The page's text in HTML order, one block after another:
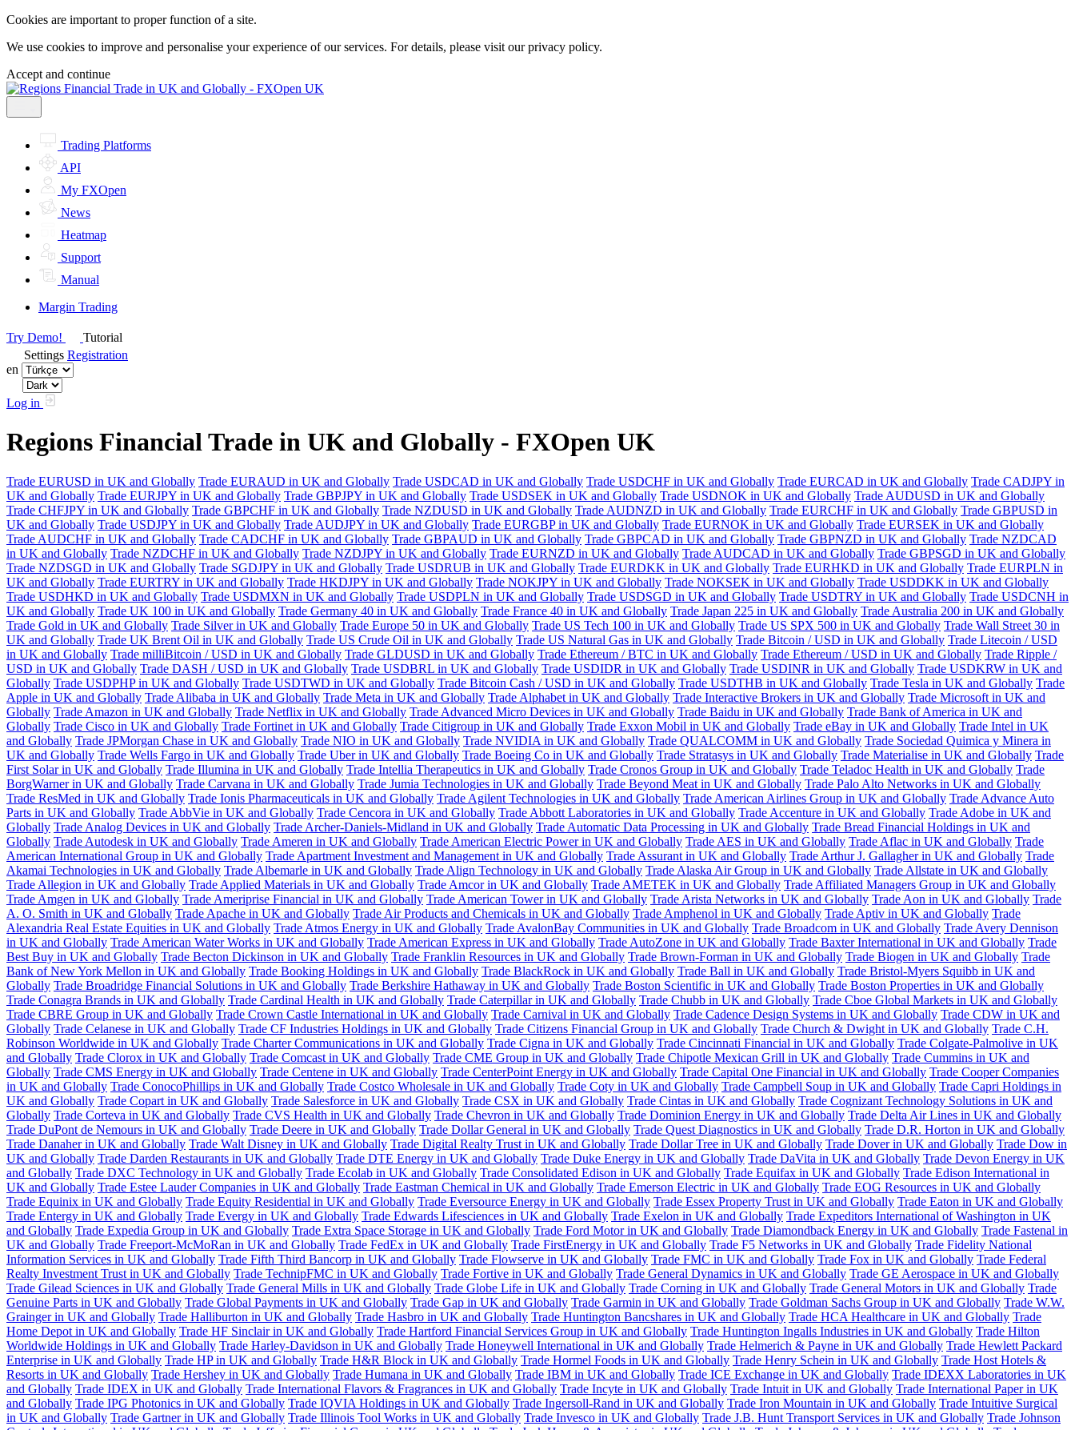
Cookies are important to proper function of a site.
We use cookies to improve and personalise your experience of our services. For details, please visit ourprivacy policy.
Accept and continue
Trading Platforms
API
My FXOpen
News
Heatmap
Support
Manual
Margin Trading
Try Demo!
Tutorial
Settings Registration
en
Log in
Regions Financial Trade in UK and Globally - FXOpen UK
Trade EURUSD in UK and Globally Trade EURAUD in UK and Globally Trade USDCAD in UK and Globally Trade USDCHF in UK and Globally Trade EURCAD in UK and Globally Trade CADJPY in
UK and Globally Trade EURJPY in UK and Globally Trade GBPJPY in UK and Globally Trade USDSEK in UK and Globally Trade USDNOK in UK and Globally Trade AUDUSD in UK and Globally
Trade CHFJPY in UK and Globally Trade GBPCHF in UK and Globally Trade NZDUSD in UK and Globally Trade AUDNZD in UK and Globally Trade EURCHF in UK and Globally Trade GBPUSD in
UK and Globally Trade USDJPY in UK and Globally Trade AUDJPY in UK and Globally Trade EURGBP in UK and Globally Trade EURNOK in UK and Globally Trade EURSEK in UK and Globally
Trade AUDCHF in UK and Globally Trade CADCHF in UK and Globally Trade GBPAUD in UK and Globally Trade GBPCAD in UK and Globally Trade GBPNZD in UK and Globally Trade NZDCAD
in UK and Globally Trade NZDCHF in UK and Globally Trade NZDJPY in UK and Globally Trade EURNZD in UK and Globally Trade AUDCAD in UK and Globally Trade GBPSGD in UK and Globally
Trade NZDSGD in UK and Globally Trade SGDJPY in UK and Globally Trade USDRUB in UK and Globally Trade EURDKK in UK and Globally Trade EURHKD in UK and Globally Trade EURPLN in
UK and Globally Trade EURTRY in UK and Globally Trade HKDJPY in UK and Globally Trade NOKJPY in UK and Globally Trade NOKSEK in UK and Globally Trade USDDKK in UK and Globally
Trade USDHKD in UK and Globally Trade USDMXN in UK and Globally Trade USDPLN in UK and Globally Trade USDSGD in UK and Globally Trade USDTRY in UK and Globally Trade USDCNH in
UK and Globally Trade UK 100 in UK and Globally Trade Germany 40 in UK and Globally Trade France 40 in UK and Globally Trade Japan 225 in UK and Globally Trade Australia 200 in UK and Globally
Trade Gold in UK and Globally Trade Silver in UK and Globally Trade Europe 50 in UK and Globally Trade US Tech 100 in UK and Globally Trade US SPX 500 in UK and Globally Trade Wall Street 30 in
UK and Globally Trade UK Brent Oil in UK and Globally Trade US Crude Oil in UK and Globally Trade US Natural Gas in UK and Globally Trade Bitcoin / USD in UK and Globally Trade Litecoin / USD
in UK and Globally Trade milliBitcoin / USD in UK and Globally Trade GLDUSD in UK and Globally Trade Ethereum / BTC in UK and Globally Trade Ethereum / USD in UK and Globally Trade Ripple /
USD in UK and Globally Trade DASH / USD in UK and Globally Trade USDBRL in UK and Globally Trade USDIDR in UK and Globally Trade USDINR in UK and Globally Trade USDKRW in UK and
Globally Trade USDPHP in UK and Globally Trade USDTWD in UK and Globally Trade Bitcoin Cash / USD in UK and Globally Trade USDTHB in UK and Globally Trade Tesla in UK and Globally Trade
Apple in UK and Globally Trade Alibaba in UK and Globally Trade Meta in UK and Globally Trade Alphabet in UK and Globally Trade Interactive Brokers in UK and Globally Trade Microsoft in UK and
Globally Trade Amazon in UK and Globally Trade Netflix in UK and Globally Trade Advanced Micro Devices in UK and Globally Trade Baidu in UK and Globally Trade Bank of America in UK and
Globally Trade Cisco in UK and Globally Trade Fortinet in UK and Globally Trade Citigroup in UK and Globally Trade Exxon Mobil in UK and Globally Trade eBay in UK and Globally Trade Intel in UK
and Globally Trade JPMorgan Chase in UK and Globally Trade NIO in UK and Globally Trade NVIDIA in UK and Globally Trade QUALCOMM in UK and Globally Trade Sociedad Quimica y Minera in
UK and Globally Trade Wells Fargo in UK and Globally Trade Uber in UK and Globally Trade Boeing Co in UK and Globally Trade Stratasys in UK and Globally Trade Materialise in UK and Globally Trade
First Solar in UK and Globally Trade Illumina in UK and Globally Trade Intellia Therapeutics in UK and Globally Trade Cronos Group in UK and Globally Trade Teladoc Health in UK and Globally Trade
BorgWarner in UK and Globally Trade Carvana in UK and Globally Trade Jumia Technologies in UK and Globally Trade Beyond Meat in UK and Globally Trade Palo Alto Networks in UK and Globally
Trade ResMed in UK and Globally Trade Ionis Pharmaceuticals in UK and Globally Trade Agilent Technologies in UK and Globally Trade American Airlines Group in UK and Globally Trade Advance Auto
Parts in UK and Globally Trade AbbVie in UK and Globally Trade Cencora in UK and Globally Trade Abbott Laboratories in UK and Globally Trade Accenture in UK and Globally Trade Adobe in UK and
Globally Trade Analog Devices in UK and Globally Trade Archer-Daniels-Midland in UK and Globally Trade Automatic Data Processing in UK and Globally Trade Bread Financial Holdings in UK and
Globally Trade Autodesk in UK and Globally Trade Ameren in UK and Globally Trade American Electric Power in UK and Globally Trade AES in UK and Globally Trade Aflac in UK and Globally Trade
American International Group in UK and Globally Trade Apartment Investment and Management in UK and Globally Trade Assurant in UK and Globally Trade Arthur J. Gallagher in UK and Globally Trade
Akamai Technologies in UK and Globally Trade Albemarle in UK and Globally Trade Align Technology in UK and Globally Trade Alaska Air Group in UK and Globally Trade Allstate in UK and Globally
Trade Allegion in UK and Globally Trade Applied Materials in UK and Globally Trade Amcor in UK and Globally Trade AMETEK in UK and Globally Trade Affiliated Managers Group in UK and Globally
Trade Amgen in UK and Globally Trade Ameriprise Financial in UK and Globally Trade American Tower in UK and Globally Trade Arista Networks in UK and Globally Trade Aon in UK and Globally Trade
A. O. Smith in UK and Globally Trade Apache in UK and Globally Trade Air Products and Chemicals in UK and Globally Trade Amphenol in UK and Globally Trade Aptiv in UK and Globally Trade
Alexandria Real Estate Equities in UK and Globally Trade Atmos Energy in UK and Globally Trade AvalonBay Communities in UK and Globally Trade Broadcom in UK and Globally Trade Avery Dennison
in UK and Globally Trade American Water Works in UK and Globally Trade American Express in UK and Globally Trade AutoZone in UK and Globally Trade Baxter International in UK and Globally Trade
Best Buy in UK and Globally Trade Becton Dickinson in UK and Globally Trade Franklin Resources in UK and Globally Trade Brown-Forman in UK and Globally Trade Biogen in UK and Globally Trade
Bank of New York Mellon in UK and Globally Trade Booking Holdings in UK and Globally Trade BlackRock in UK and Globally Trade Ball in UK and Globally Trade Bristol-Myers Squibb in UK and
Globally Trade Broadridge Financial Solutions in UK and Globally Trade Berkshire Hathaway in UK and Globally Trade Boston Scientific in UK and Globally Trade Boston Properties in UK and Globally
Trade Conagra Brands in UK and Globally Trade Cardinal Health in UK and Globally Trade Caterpillar in UK and Globally Trade Chubb in UK and Globally Trade Cboe Global Markets in UK and Globally
Trade CBRE Group in UK and Globally Trade Crown Castle International in UK and Globally Trade Carnival in UK and Globally Trade Cadence Design Systems in UK and Globally Trade CDW in UK and
Globally Trade Celanese in UK and Globally Trade CF Industries Holdings in UK and Globally Trade Citizens Financial Group in UK and Globally Trade Church & Dwight in UK and Globally Trade C.H.
Robinson Worldwide in UK and Globally Trade Charter Communications in UK and Globally Trade Cigna in UK and Globally Trade Cincinnati Financial in UK and Globally Trade Colgate-Palmolive in UK
and Globally Trade Clorox in UK and Globally Trade Comcast in UK and Globally Trade CME Group in UK and Globally Trade Chipotle Mexican Grill in UK and Globally Trade Cummins in UK and
Globally Trade CMS Energy in UK and Globally Trade Centene in UK and Globally Trade CenterPoint Energy in UK and Globally Trade Capital One Financial in UK and Globally Trade Cooper Companies
in UK and Globally Trade ConocoPhillips in UK and Globally Trade Costco Wholesale in UK and Globally Trade Coty in UK and Globally Trade Campbell Soup in UK and Globally Trade Capri Holdings in
UK and Globally Trade Copart in UK and Globally Trade Salesforce in UK and Globally Trade CSX in UK and Globally Trade Cintas in UK and Globally Trade Cognizant Technology Solutions in UK and
Globally Trade Corteva in UK and Globally Trade CVS Health in UK and Globally Trade Chevron in UK and Globally Trade Dominion Energy in UK and Globally Trade Delta Air Lines in UK and Globally
Trade DuPont de Nemours in UK and Globally Trade Deere in UK and Globally Trade Dollar General in UK and Globally Trade Quest Diagnostics in UK and Globally Trade D.R. Horton in UK and Globally
Trade Danaher in UK and Globally Trade Walt Disney in UK and Globally Trade Digital Realty Trust in UK and Globally Trade Dollar Tree in UK and Globally Trade Dover in UK and Globally Trade Dow in
UK and Globally Trade Darden Restaurants in UK and Globally Trade DTE Energy in UK and Globally Trade Duke Energy in UK and Globally Trade DaVita in UK and Globally Trade Devon Energy in UK
and Globally Trade DXC Technology in UK and Globally Trade Ecolab in UK and Globally Trade Consolidated Edison in UK and Globally Trade Equifax in UK and Globally Trade Edison International in
UK and Globally Trade Estee Lauder Companies in UK and Globally Trade Eastman Chemical in UK and Globally Trade Emerson Electric in UK and Globally Trade EOG Resources in UK and Globally
Trade Equinix in UK and Globally Trade Equity Residential in UK and Globally Trade Eversource Energy in UK and Globally Trade Essex Property Trust in UK and Globally Trade Eaton in UK and Globally
Trade Entergy in UK and Globally Trade Evergy in UK and Globally Trade Edwards Lifesciences in UK and Globally Trade Exelon in UK and Globally Trade Expeditors International of Washington in UK
and Globally Trade Expedia Group in UK and Globally Trade Extra Space Storage in UK and Globally Trade Ford Motor in UK and Globally Trade Diamondback Energy in UK and Globally Trade Fastenal in
UK and Globally Trade Freeport-McMoRan in UK and Globally Trade FedEx in UK and Globally Trade FirstEnergy in UK and Globally Trade F5 Networks in UK and Globally Trade Fidelity National
Information Services in UK and Globally Trade Fifth Third Bancorp in UK and Globally Trade Flowserve in UK and Globally Trade FMC in UK and Globally Trade Fox in UK and Globally Trade Federal
Realty Investment Trust in UK and Globally Trade TechnipFMC in UK and Globally Trade Fortive in UK and Globally Trade General Dynamics in UK and Globally Trade GE Aerospace in UK and Globally
Trade Gilead Sciences in UK and Globally Trade General Mills in UK and Globally Trade Globe Life in UK and Globally Trade Corning in UK and Globally Trade General Motors in UK and Globally Trade
Genuine Parts in UK and Globally Trade Global Payments in UK and Globally Trade Gap in UK and Globally Trade Garmin in UK and Globally Trade Goldman Sachs Group in UK and Globally Trade W.W.
Grainger in UK and Globally Trade Halliburton in UK and Globally Trade Hasbro in UK and Globally Trade Huntington Bancshares in UK and Globally Trade HCA Healthcare in UK and Globally Trade
Home Depot in UK and Globally Trade HF Sinclair in UK and Globally Trade Hartford Financial Services Group in UK and Globally Trade Huntington Ingalls Industries in UK and Globally Trade Hilton
Worldwide Holdings in UK and Globally Trade Harley-Davidson in UK and Globally Trade Honeywell International in UK and Globally Trade Helmerich & Payne in UK and Globally Trade Hewlett Packard
Enterprise in UK and Globally Trade HP in UK and Globally Trade H&R Block in UK and Globally Trade Hormel Foods in UK and Globally Trade Henry Schein in UK and Globally Trade Host Hotels &
Resorts in UK and Globally Trade Hershey in UK and Globally Trade Humana in UK and Globally Trade IBM in UK and Globally Trade ICE Exchange in UK and Globally Trade IDEXX Laboratories in UK
and Globally Trade IDEX in UK and Globally Trade International Flavors & Fragrances in UK and Globally Trade Incyte in UK and Globally Trade Intuit in UK and Globally Trade International Paper in UK
and Globally Trade IPG Photonics in UK and Globally Trade IQVIA Holdings in UK and Globally Trade Ingersoll-Rand in UK and Globally Trade Iron Mountain in UK and Globally Trade Intuitive Surgical
in UK and Globally Trade Gartner in UK and Globally Trade Illinois Tool Works in UK and Globally Trade Invesco in UK and Globally Trade J.B. Hunt Transport Services in UK and Globally Trade Johnson